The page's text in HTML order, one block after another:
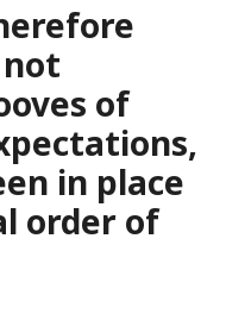
of
in place
order of